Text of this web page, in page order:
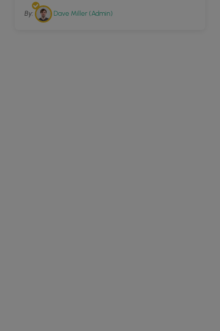
By: Dave Miller (Admin)